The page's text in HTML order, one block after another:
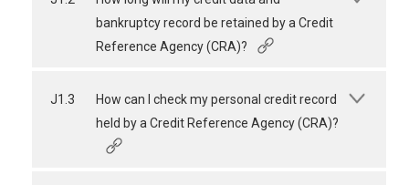
bankruptcy record be retained by a Credit
Reference Agency (CRA)?
J1.3
How can I check my personal credit record
held by a Credit Reference Agency (CRA)?